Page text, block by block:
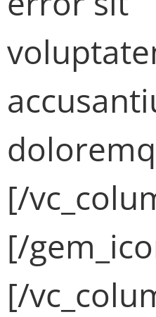
[/
[/
[/